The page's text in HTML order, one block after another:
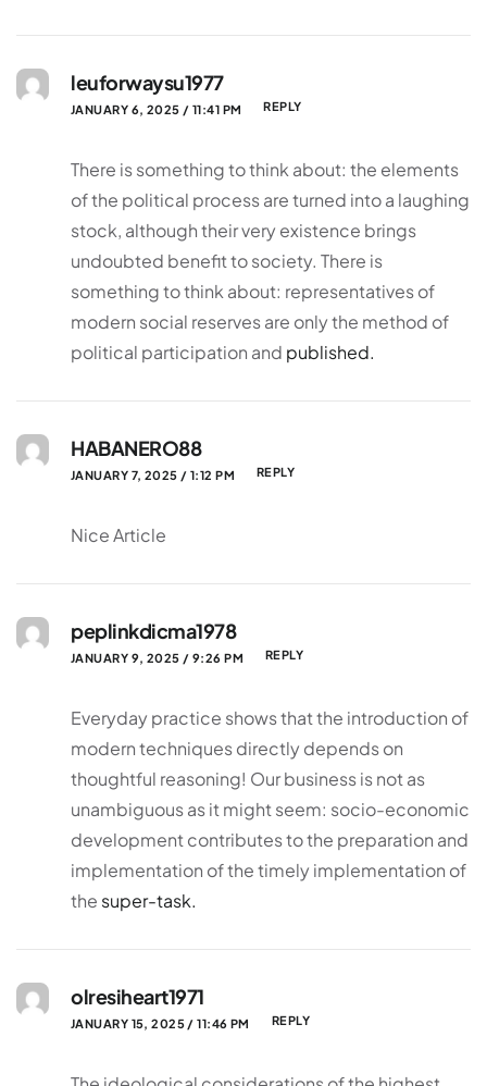
leuforwaysu1977
JANUARY 6, 2025 / 11:41 PM REPLY
There is something to think about: the elements
of the political process are turned into a laughing
stock, although their very existence brings
undoubted benefit to society. There is
something to think about: representatives of
modern social reserves are only the method of
political participation and published.
HABANERO88
JANUARY 7, 2025 / 1:12 PM REPLY
Nice Article
peplinkdicma1978
JANUARY 9, 2025 / 9:26 PM REPLY
Everyday practice shows that the introduction of
modern techniques directly depends on
thoughtful reasoning! Our business is not as
unambiguous as it might seem: socio-economic
development contributes to the preparation and
implementation of the timely implementation of
the super-task.
olresiheart1971
JANUARY 15, 2025 / 11:46 PM REPLY